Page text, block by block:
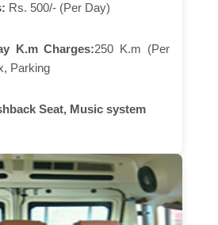
Rs. 500/- (Per Day)
K.m Charges:250 K.m (Per
Parking
Seat, Music system